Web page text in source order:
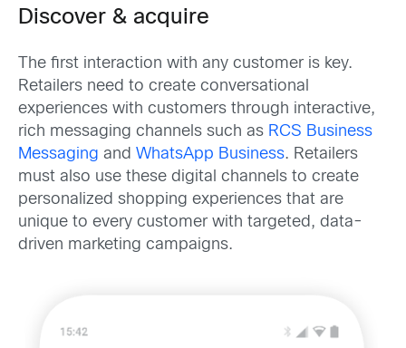
Discover & acquire
The first interaction with any customer is key.
Retailers need to create conversational
experiences with customers through interactive,
rich messaging channels such as RCS Business
Messaging and WhatsApp Business. Retailers
must also use these digital channels to create
personalized shopping experiences that are
unique to every customer with targeted, data-
driven marketing campaigns.